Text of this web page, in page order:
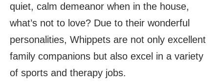
quiet, calm demeanor when in the house,
what’s not to love? Due to their wonderful
personalities, Whippets are not only excellent
family companions but also excel in a variety
of sports and therapy jobs.